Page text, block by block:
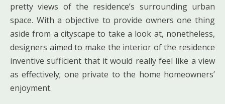
pretty views of the residence’s surrounding urban
space. With a objective to provide owners one thing
aside from a cityscape to take a look at, nonetheless,
designers aimed to make the interior of the residence
inventive sufficient that it would really feel like a view
as effectively; one private to the home homeowners’
enjoyment.